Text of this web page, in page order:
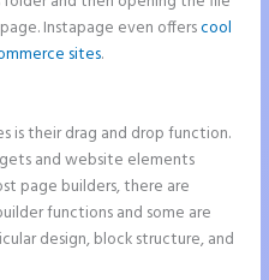
Instapage even offerscool
sites.
is their drag and drop function.
and website elements
page builders, there are
functions and some are
design, block structure, and